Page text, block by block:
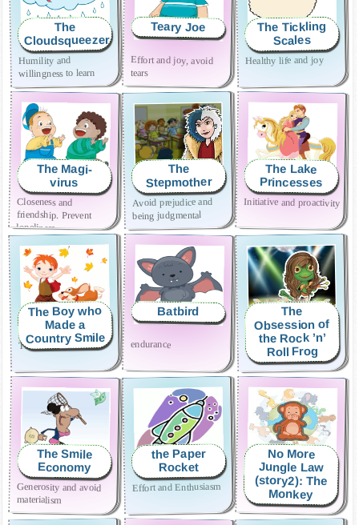
The
Cloudsqueezer
Humility and
willingness to learn
Teary Joe
Effort and joy, avoid
tears
The Tickling
Scales
Healthy life and joy
The Magi-
virus
Closeness and
friendship. Prevent
loneliness
The
Stepmother
Avoid prejudice and
being judgmental
The Lake
Princesses
Initiative and proactivity
The Boy who
Made a
Country Smile
The joy of goodness
Batbird
endurance
The
Obsession of
the Rock ’n’
Roll Frog
Self acceptance
The Smile
Economy
Generosity and avoid
materialism
the Paper
Rocket
Effort and Enthusiasm
No More
Jungle Law
(story2): The
Monkey
How to avoid bullying